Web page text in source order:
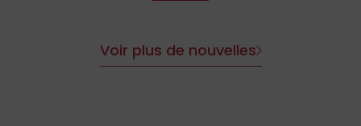
Voir plus de nouvelles